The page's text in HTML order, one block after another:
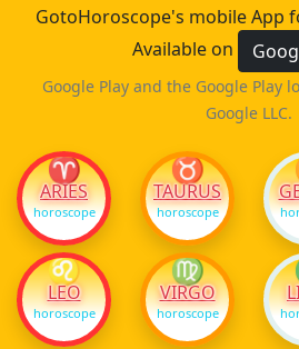
GotoHoroscope's mobile App
Available on
Google Play and the Google Play
Google LLC.
♈
ARIES
horoscope
♉
TAURUS
horoscope
♌
LEO
horoscope
♍
VIRGO
horoscope